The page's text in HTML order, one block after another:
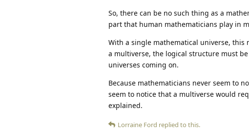
So, there can be no such thing as a
part that human mathematicians play in
With a single mathematical universe,
a multiverse, the logical structure must
universes coming on.
Because mathematicians never seem to
seem to notice that a multiverse would
explained.
Lorraine Ford replied to this.